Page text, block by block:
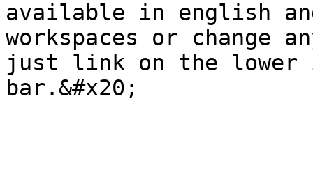
available in english
workspaces or change
just link on the lower